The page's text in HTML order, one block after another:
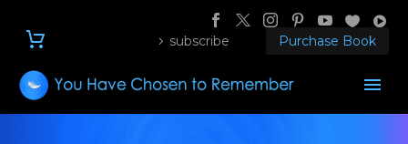
subscribe Purchase Book